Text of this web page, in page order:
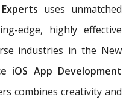
uses unmatched
edge, highly effective
industries in the New
iOS App Development
combines creativity and